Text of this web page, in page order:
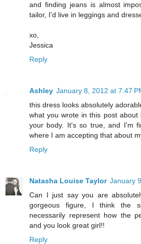
and finding jeans is almost
tailor, I'd live in leggings and
xo,
Jessica
Reply
Ashley January 8, 2012 at 7:47
this dress looks absolutely
what you wrote in this post about
your body. It's so true, and I'm
where I am accepting that about
Reply
Natasha Louise Taylor January
Can I just say you are
gorgeous figure, I think the
necessarily represent how the
and you look great girl!!
Reply